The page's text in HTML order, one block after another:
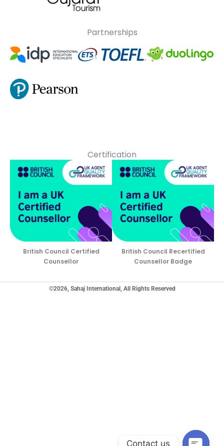
Partnerships
Certification
British Council Certified
Counsellor
British Council Recertified
Counsellor Badge
©2026, Sahaj International, All Rights Reserved
Contact us